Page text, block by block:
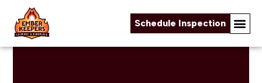
Schedule Inspection
Skip to content